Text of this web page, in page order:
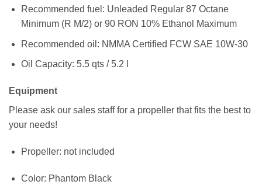
Recommended fuel: Unleaded Regular 87 Octane
Minimum (R M/2) or 90 RON 10% Ethanol Maximum
Recommended oil: NMMA Certified FCW SAE 10W-30
Oil Capacity: 5.5 qts / 5.2 l
Equipment
Please ask our sales staff for a propeller that fits the best to
your needs!
Propeller: not included
Color: Phantom Black